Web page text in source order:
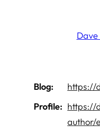
Dave
Blog https://
Profile
https://
author/